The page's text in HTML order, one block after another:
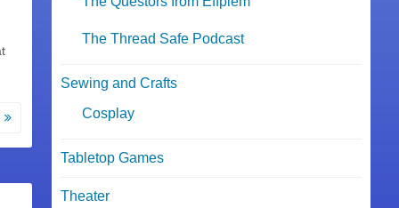
The Thread Safe Podcast
Sewing and Crafts
Cosplay
Tabletop Games
Theater